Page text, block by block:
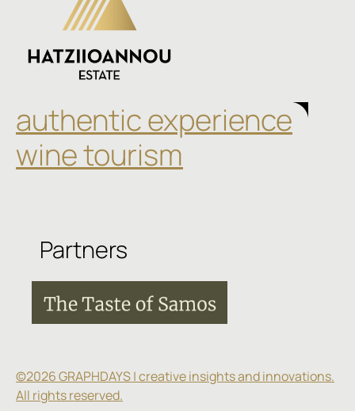
authentic experience
wine tourism
Partners
©2026 GRAPHDAYS | creative insights and innovations.
All rights reserved.